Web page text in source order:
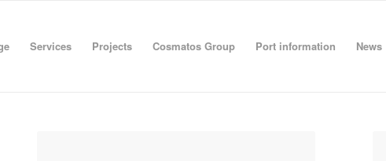
Services Projects Cosmatos Group Port information News